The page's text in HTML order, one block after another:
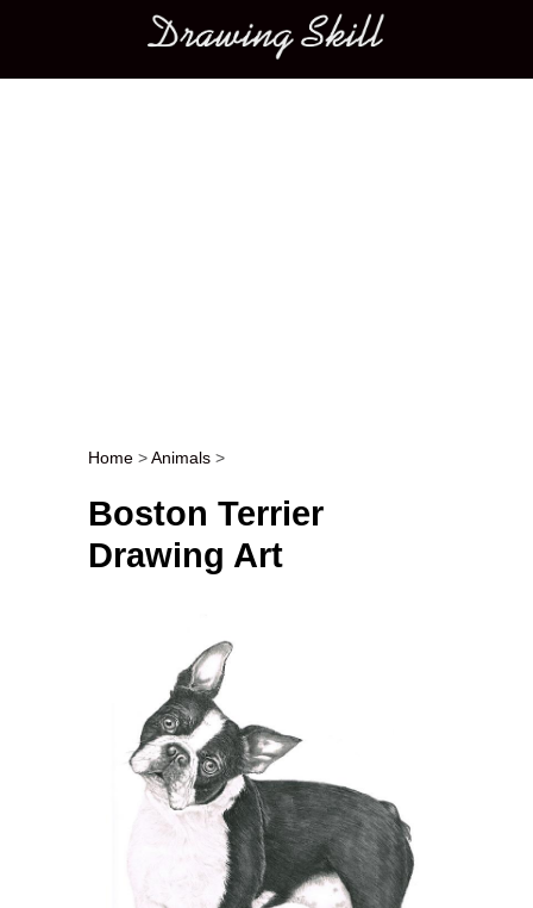
Main menu
Post navigation
Home >Animals >
Boston Terrier
Drawing Art